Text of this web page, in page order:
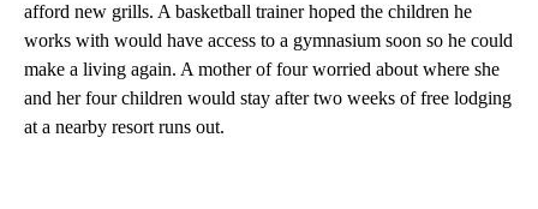
afford new grills. A basketball trainer hoped the children he
works with would have access to a gymnasium soon so he could
make a living again. A mother of four worried about where she
and her four children would stay after two weeks of free lodging
at a nearby resort runs out.